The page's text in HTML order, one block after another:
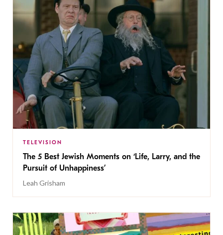
TELEVISION
The 5 Best Jewish Moments on ‘Life, Larry, and the
Pursuit of Unhappiness’
Leah Grisham